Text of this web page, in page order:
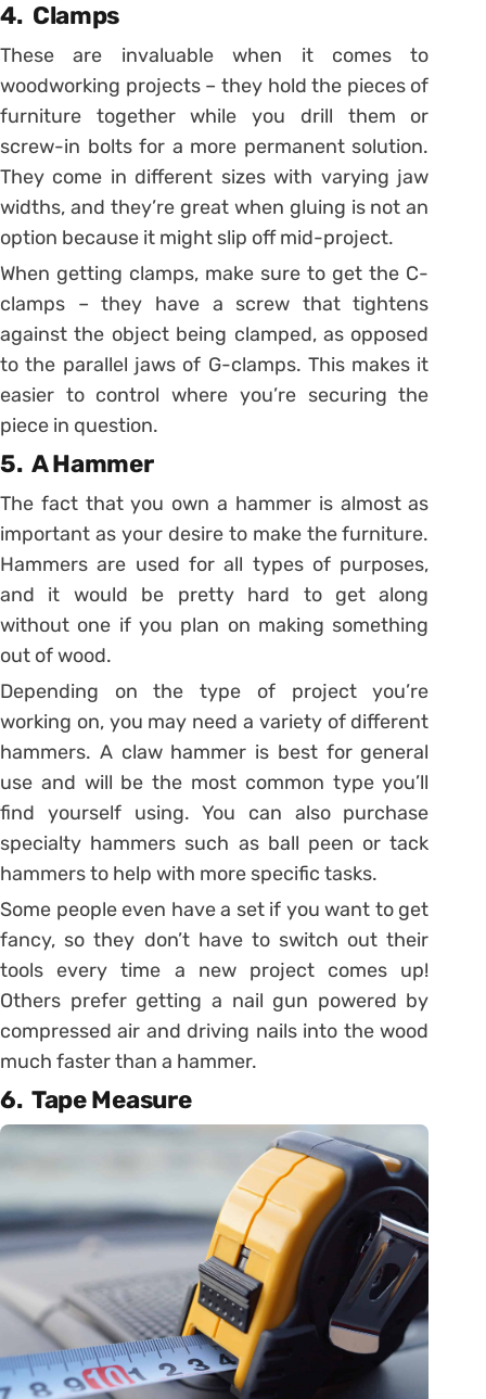
4. Clamps
These are invaluable when it comes to
woodworking projects – they hold the pieces of
furniture together while you drill them or
screw-in bolts for a more permanent solution.
They come in different sizes with varying jaw
widths, and they’re great when gluing is not an
option because it might slip off mid-project.
When getting clamps, make sure to get the C-
clamps – they have a screw that tightens
against the object being clamped, as opposed
to the parallel jaws of G-clamps. This makes it
easier to control where you’re securing the
piece in question.
5. A Hammer
The fact that you own a hammer is almost as
important as your desire to make the furniture.
Hammers are used for all types of purposes,
and it would be pretty hard to get along
without one if you plan on making something
out of wood.
Depending on the type of project you’re
working on, you may need a variety of different
hammers. A claw hammer is best for general
use and will be the most common type you’ll
find yourself using. You can also purchase
specialty hammers such as ball peen or tack
hammers to help with more specific tasks.
Some people even have a set if you want to get
fancy, so they don’t have to switch out their
tools every time a new project comes up!
Others prefer getting a nail gun powered by
compressed air and driving nails into the wood
much faster than a hammer.
6. Tape Measure